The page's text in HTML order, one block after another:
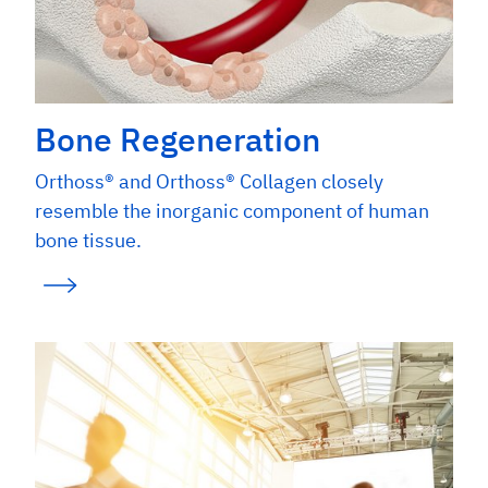
Bone Regeneration
Orthoss® and Orthoss® Collagen closely
resemble the inorganic component of human
bone tissue.